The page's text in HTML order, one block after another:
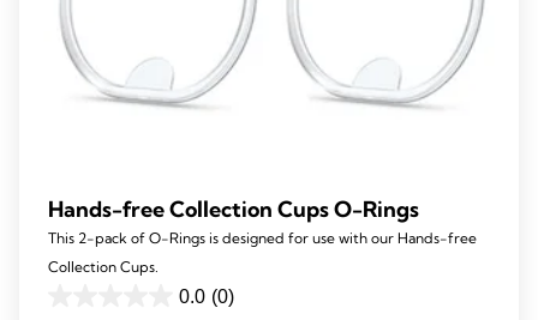
Hands-free Collection Cups O-Rings
This 2-pack of O-Rings is designed for use with our Hands-free
Collection Cups.
0.0 (0)